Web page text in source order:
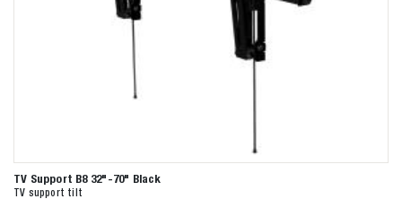
Anderen zochten ook
TV Support B8 32"-70" Black
TV support tilt